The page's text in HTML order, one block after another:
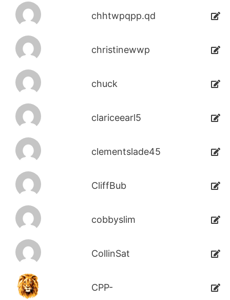
chhtwpqpp.qd
christinewwp
chuck
clariceearl5
clementslade45
CliffBub
cobbyslim
CollinSat
CPP-